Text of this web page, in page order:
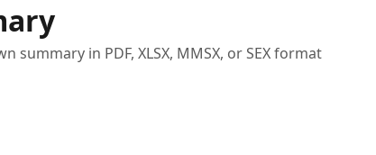
in PDF, XLSX, MMSX, or SEX format